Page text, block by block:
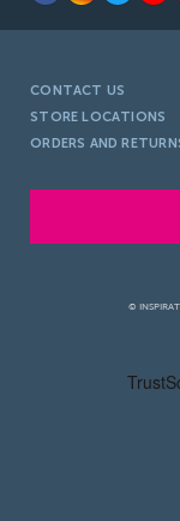
CONTACT US
STORE LOCATIONS
ORDERS AND
©